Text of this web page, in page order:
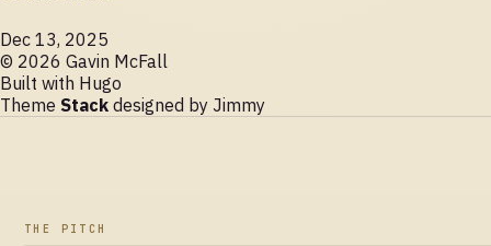
Dec 13, 2025
© 2026 Gavin McFall
Built with Hugo
Theme Stack designed by Jimmy
THE PITCH